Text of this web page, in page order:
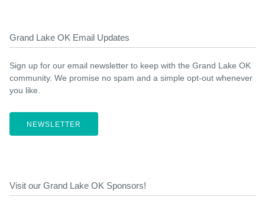
Grand Lake OK Email Updates
Sign up for our email newsletter to keep with the Grand Lake OK
community. We promise no spam and a simple opt-out whenever
you like.
NEWSLETTER
Visit our Grand Lake OK Sponsors!